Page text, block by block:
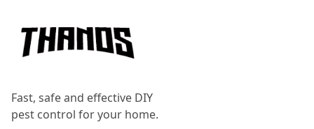
Fast, safe and effective DIY
pest control for your home.